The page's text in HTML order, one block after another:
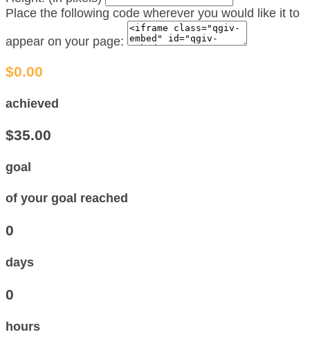
Place the following code wherever you would like it to
appear on your page:
$0.00
achieved
$35.00
goal
of your goal reached
0
days
0
hours